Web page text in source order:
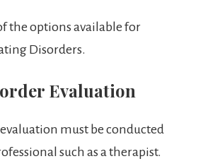
the options available for
Disorders.
Evaluation
must be conducted
such as a therapist.